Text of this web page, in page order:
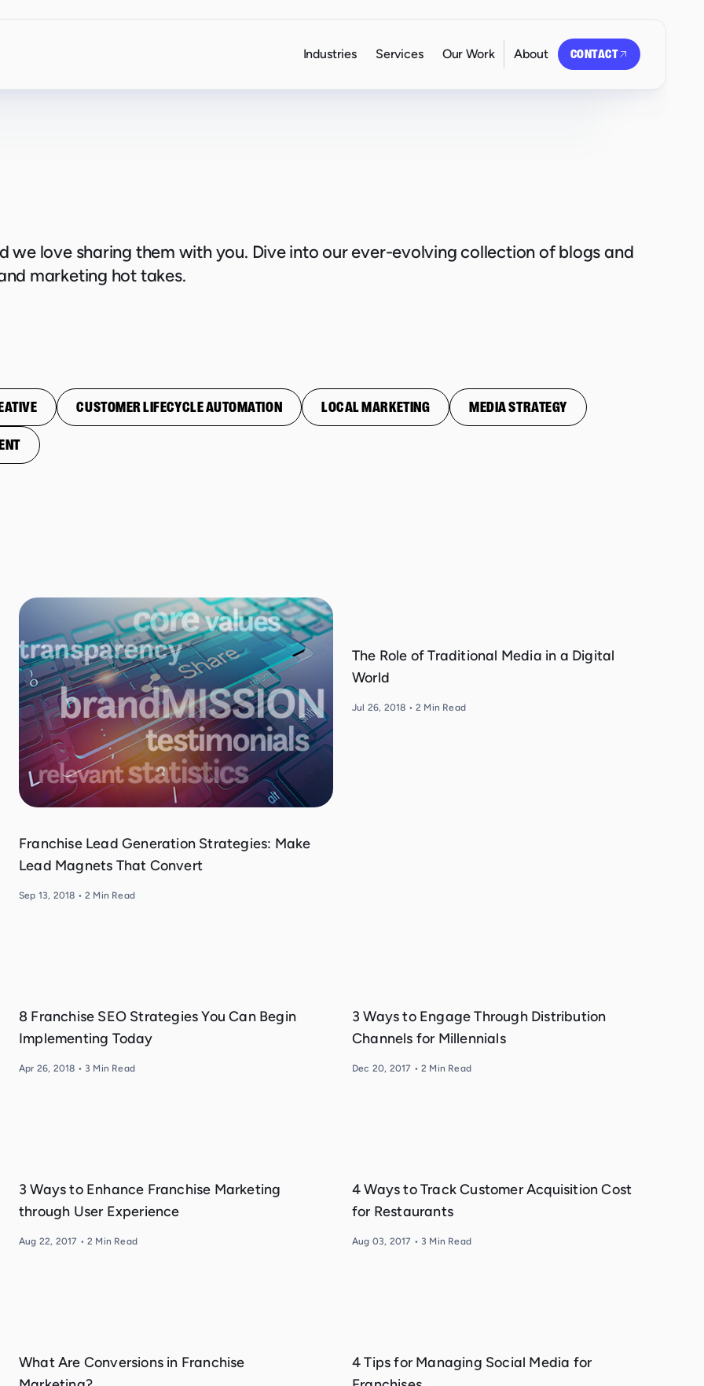
Industries Services Our Work About CONTACT
we love sharing them with you. Dive into our ever-evolving collection of blogs and
marketing hot takes.
CUSTOMER LIFECYCLE AUTOMATION LOCAL MARKETING MEDIA STRATEGY
Franchise Lead Generation Strategies: Make
Lead Magnets That Convert
Sep 13, 2018 • 2 Min Read
The Role of Traditional Media in a Digital
World
Jul 26, 2018 • 2 Min Read
8 Franchise SEO Strategies You Can Begin
Implementing Today
Apr 26, 2018 • 3 Min Read
3 Ways to Engage Through Distribution
Channels for Millennials
Dec 20, 2017 • 2 Min Read
3 Ways to Enhance Franchise Marketing
through User Experience
Aug 22, 2017 • 2 Min Read
4 Ways to Track Customer Acquisition Cost
for Restaurants
Aug 03, 2017 • 3 Min Read
What Are Conversions in Franchise
4 Tips for Managing Social Media for